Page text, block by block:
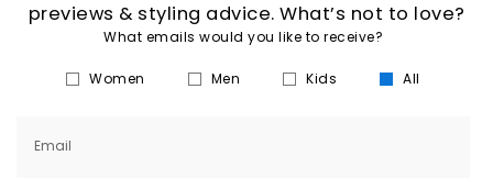
previews & styling advice. What’s not to love?
What emails would you like to receive?
Women Men Kids All
Email